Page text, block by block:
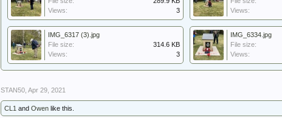
Views:
3
Views:
IMG_6317 (3).jpg
File size:
314.6 KB
Views:
3
IMG_6334.jpg
File size:
Views:
STAN50 Apr 29, 2021
CL1 andOwen like this.